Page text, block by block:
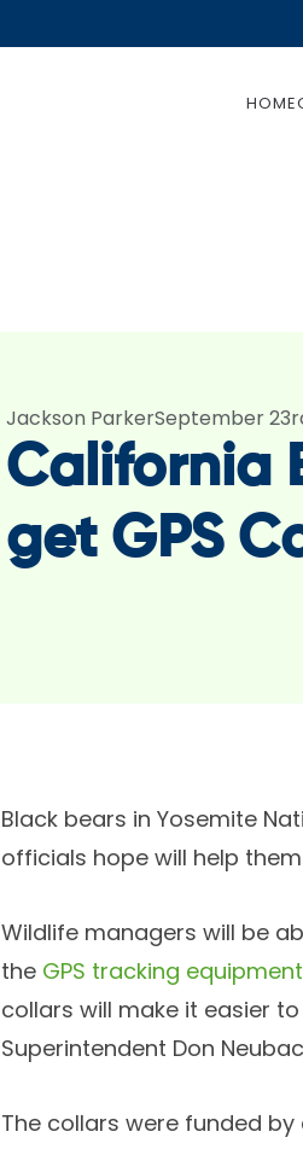
HOME
Jackson ParkerSeptember
California
get GPS
Black bears in Yosemite
officials hope will help
Wildlife managers will be
the GPS tracking equipment
collars will make it easier
Superintendent Don
The collars were funded